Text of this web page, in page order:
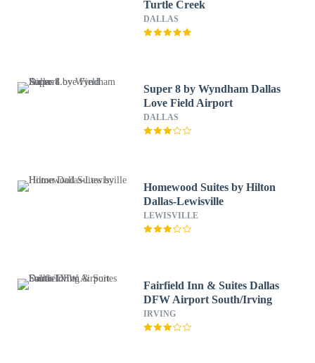
Turtle Creek
DALLAS
Super 8 by Wyndham Dallas
Love Field Airport
DALLAS
Homewood Suites by Hilton
Dallas-Lewisville
LEWISVILLE
Fairfield Inn & Suites Dallas
DFW Airport South/Irving
IRVING